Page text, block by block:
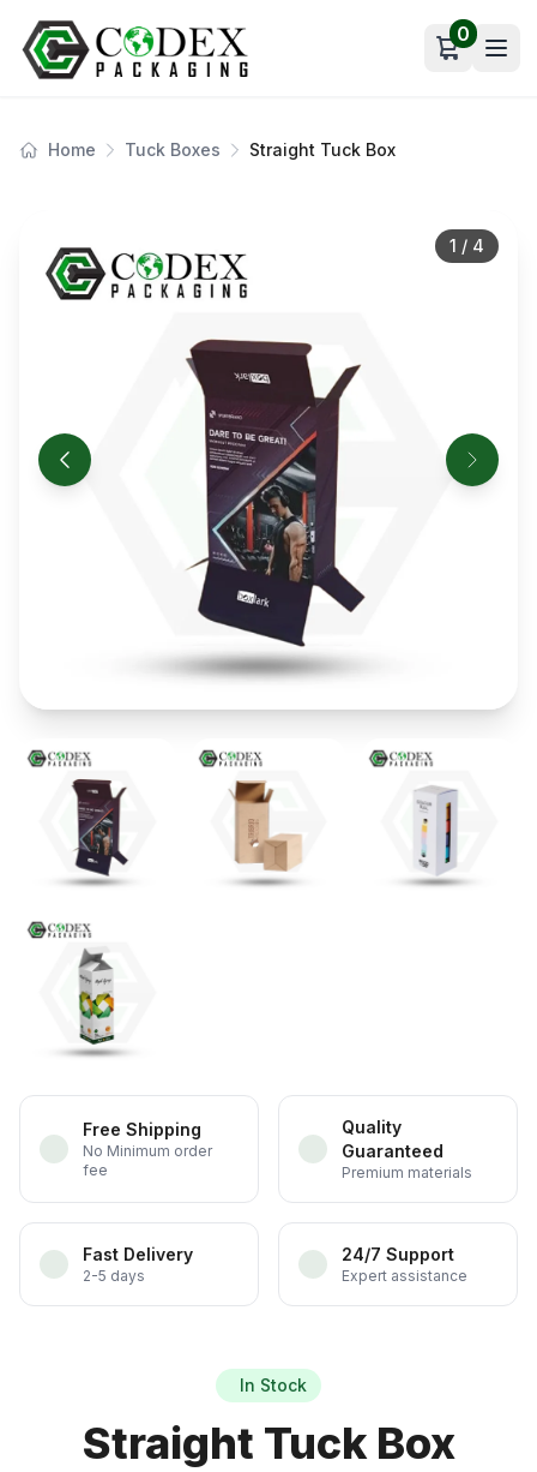
Open cart
0
Home Tuck Boxes Straight Tuck Box
1 / 4
Free Shipping
No Minimum order
fee
Quality
Guaranteed
Premium materials
Fast Delivery
2-5 days
24/7 Support
Expert assistance
In Stock
Straight Tuck Box